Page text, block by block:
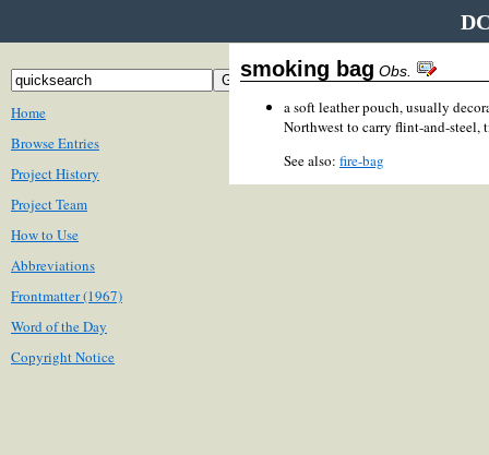
Home
Browse Entries
Project History
Project Team
How to Use
Abbreviations
Frontmatter (1967)
Word of the Day
Copyright Notice
smoking bag Obs.
a soft leather pouch, usually
Northwest to carry flint-and-steel,
See also: fire-bag